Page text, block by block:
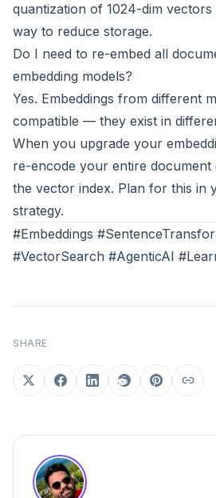
quantization of 1024-dim
way to reduce storage.
Do I need to re-embed all
embedding models?
Yes. Embeddings from different
compatible — they exist in
When you upgrade your
re-encode your entire
the vector index. Plan for this in
strategy.
#Embeddings
#VectorSearch #AgenticAI
SHARE